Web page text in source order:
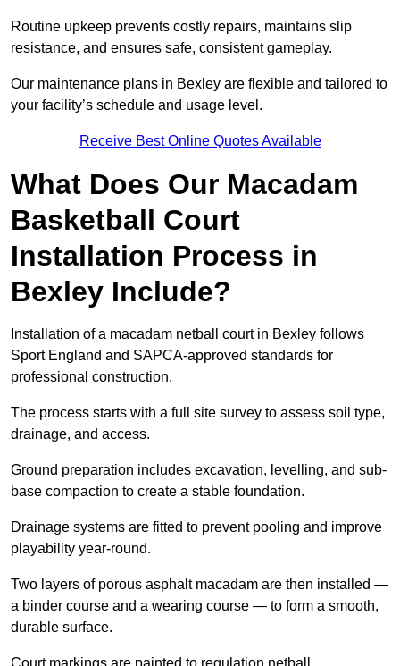
Routine upkeep prevents costly repairs, maintains slip
resistance, and ensures safe, consistent gameplay.
Our maintenance plans in Bexley are flexible and tailored to
your facility’s schedule and usage level.
Receive Best Online Quotes Available
What Does Our Macadam
Basketball Court
Installation Process in
Bexley Include?
Installation of a macadam netball court in Bexley follows
Sport England and SAPCA-approved standards for
professional construction.
The process starts with a full site survey to assess soil type,
drainage, and access.
Ground preparation includes excavation, levelling, and sub-
base compaction to create a stable foundation.
Drainage systems are fitted to prevent pooling and improve
playability year-round.
Two layers of porous asphalt macadam are then installed —
a binder course and a wearing course — to form a smooth,
durable surface.